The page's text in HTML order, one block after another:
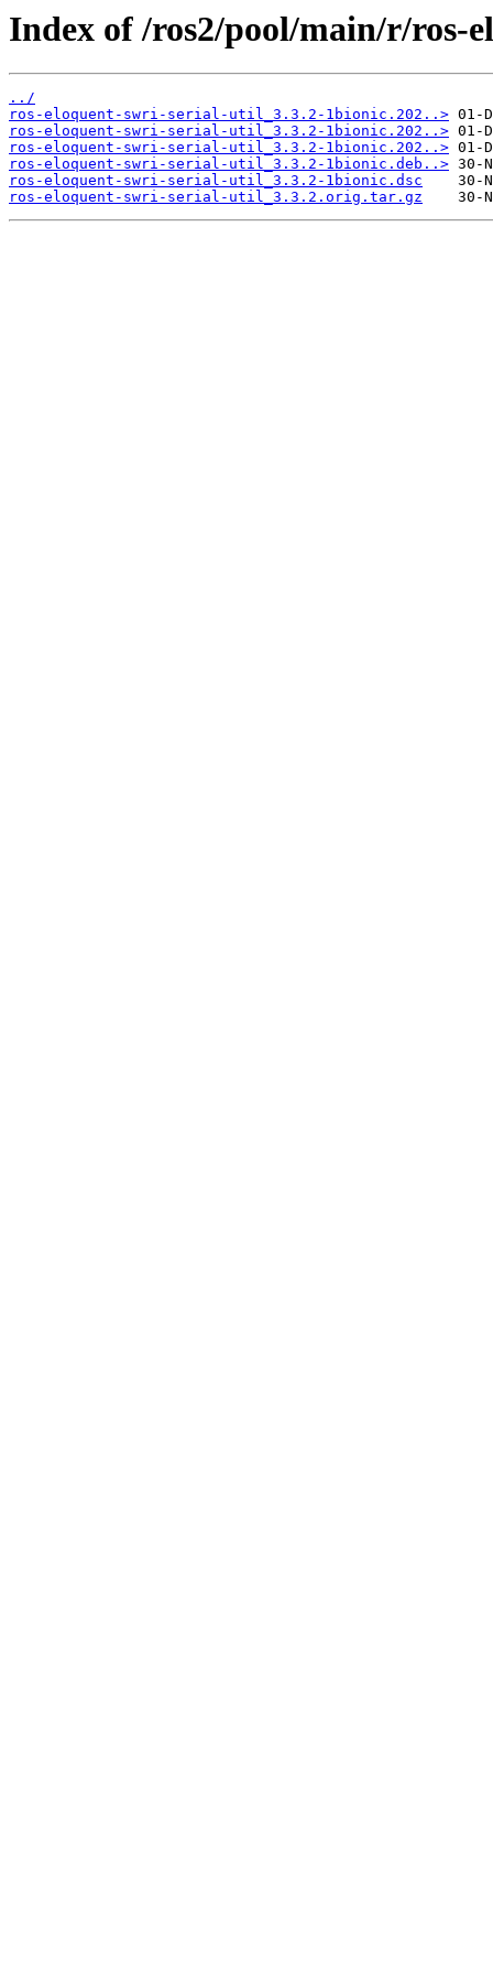
Index of /ros2/pool/main/r/ros-
../
ros-eloquent-swri-serial-util_3.3.2-1bionic.202..>
ros-eloquent-swri-serial-util_3.3.2-1bionic.202..>
ros-eloquent-swri-serial-util_3.3.2-1bionic.202..>
ros-eloquent-swri-serial-util_3.3.2-1bionic.deb..>
ros-eloquent-swri-serial-util_3.3.2-1bionic.dsc
ros-eloquent-swri-serial-util_3.3.2.orig.tar.gz